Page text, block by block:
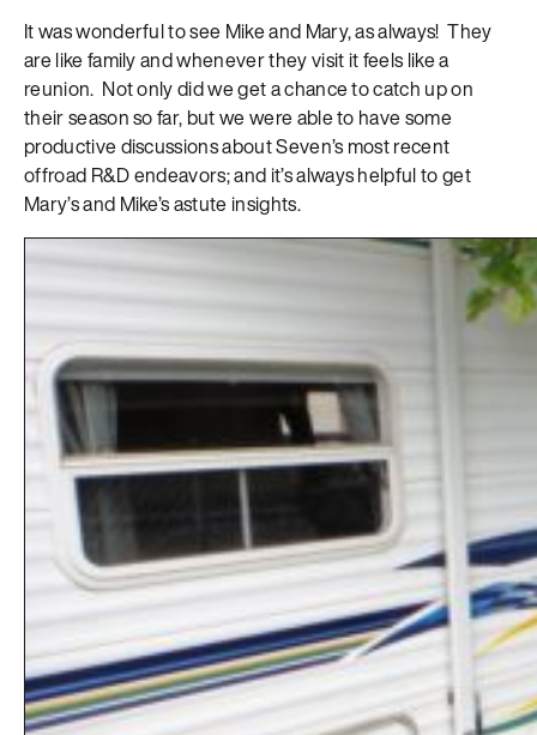
It was wonderful to see Mike and Mary, as always! They
are like family and whenever they visit it feels like a
reunion. Not only did we get a chance to catch up on
their season so far, but we were able to have some
productive discussions about Seven’s most recent
offroad R&D endeavors; and it’s always helpful to get
Mary’s and Mike’s astute insights.